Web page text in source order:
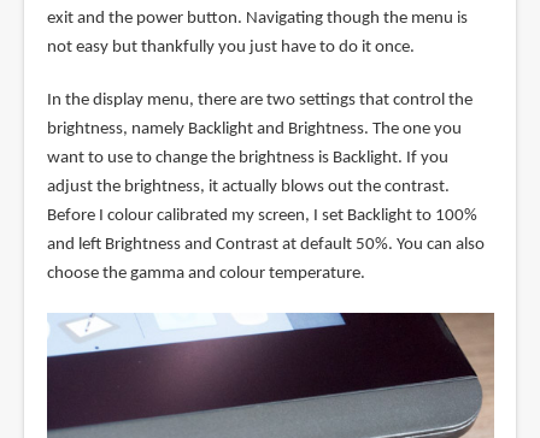
exit and the power button. Navigating though the menu is
not easy but thankfully you just have to do it once.
In the display menu, there are two settings that control the
brightness, namely Backlight and Brightness. The one you
want to use to change the brightness is Backlight. If you
adjust the brightness, it actually blows out the contrast.
Before I colour calibrated my screen, I set Backlight to 100%
and left Brightness and Contrast at default 50%. You can also
choose the gamma and colour temperature.